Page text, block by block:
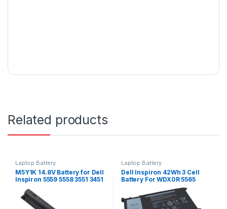
Related products
Laptop Battery
M5Y1K 14.8V Battery for Dell
Inspiron 5559 5558 3551 3451
5759 5758 5759
Laptop Battery
Dell Inspiron 42Wh 3 Cell
Battery For WDX0R 5565
5567 5568 5570 Series